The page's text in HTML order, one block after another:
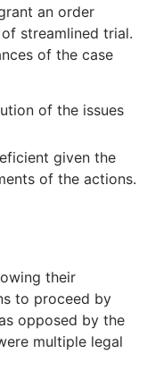
an order
streamlined trial.
of the case
of the issues
given the
of the actions.
their
to proceed by
opposed by the
multiple legal